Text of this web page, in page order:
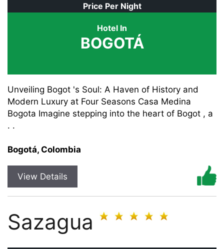
Price Per Night
Hotel In
BOGOTÁ
Unveiling Bogot 's Soul: A Haven of History and
Modern Luxury at Four Seasons Casa Medina
Bogota Imagine stepping into the heart of Bogot , a
. .
Bogotá, Colombia
View Details
Sazagua